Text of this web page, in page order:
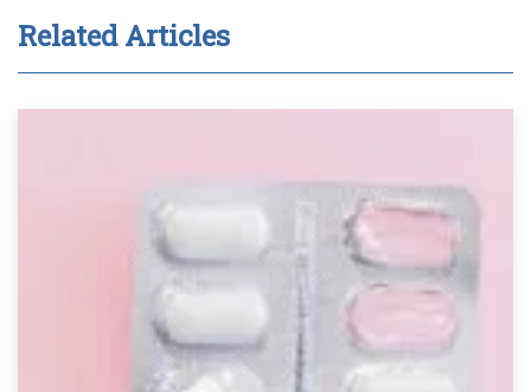
Related Articles